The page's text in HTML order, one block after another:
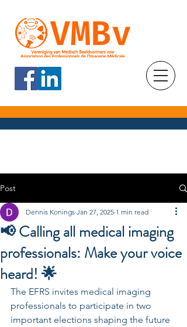
Post
📢 Calling all medical imaging
professionals: Make your voice
heard! 🌟
Dennis Konings Jan 27, 2025 1 min read
The EFRS invites medical imaging
professionals to participate in two
important elections shaping the future